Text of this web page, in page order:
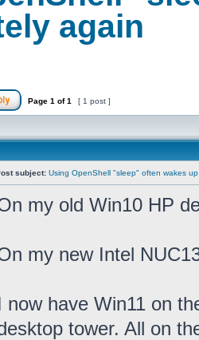
again
Page 1 of1 [ 1 post ]
subject: Using OpenShell "sleep" often wakes
my old Win10 HP
my new Intel
now have Win11 on
tower. All on